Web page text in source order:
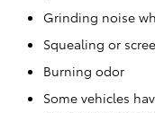
Grinding noise
Squealing or
Burning odor
Some vehicles